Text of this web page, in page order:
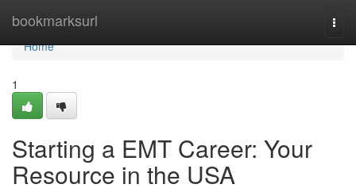
bookmarksurl
Home
Home
1
Starting a EMT Career: Your
Resource in the USA